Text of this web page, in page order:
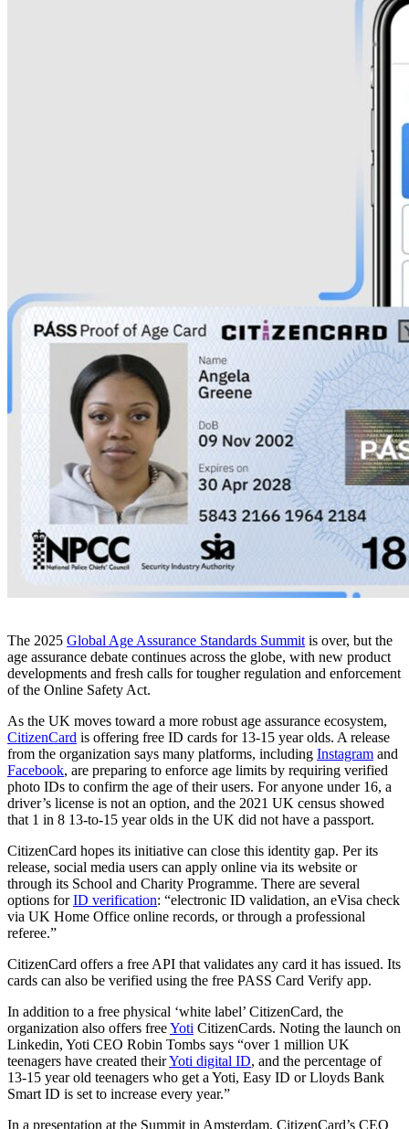
The 2025 Global Age Assurance Standards Summitis over, but the
age assurance debate continues across the globe, with new product
developments and fresh calls for tougher regulation and enforcement
of the Online Safety Act.
As the UK moves toward a more robust age assurance ecosystem,
CitizenCard is offering free ID cards for 13-15 year olds. A release
from the organization says many platforms, including Instagram and
Facebook, are preparing to enforce age limits by requiring verified
photo IDs to confirm the age of their users. For anyone under 16, a
driver’s license is not an option, and the 2021 UK census showed
that 1 in 8 13-to-15 year olds in the UK did not have a passport.
CitizenCard hopes its initiative can close this identity gap. Per its
release, social media users can apply online via its website or
through its School and Charity Programme. There are several
options forID verification: “electronic ID validation, an eVisa check
via UK Home Office online records, or through a professional
referee.”
CitizenCard offers a free API that validates any card it has issued. Its
cards can also be verified using the free PASS Card Verify app.
In addition to a free physical ‘white label’ CitizenCard, the
organization also offers freeYoti CitizenCards. Noting the launch on
Linkedin, Yoti CEO Robin Tombs says “over 1 million UK
teenagers have created theirYoti digital ID, and the percentage of
13-15 year old teenagers who get a Yoti, Easy ID or Lloyds Bank
Smart ID is set to increase every year.”
In a presentation at the Summit in Amsterdam, CitizenCard’s CEO